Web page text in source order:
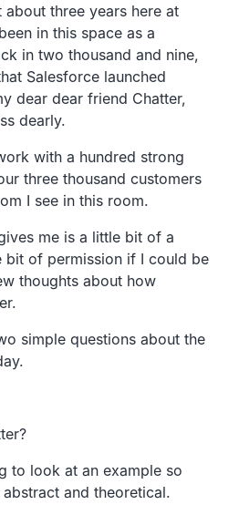
about three years here at
in this space as a
in two thousand and nine,
Salesforce launched
dear dear friend Chatter,
dearly.
with a hundred strong
three thousand customers
I see in this room.
me is a little bit of a
bit of permission if I could be
thoughts about how
simple questions about the
to look at an example so
abstract and theoretical.